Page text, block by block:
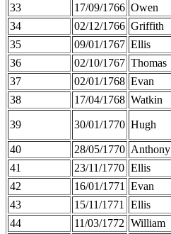
33
17/09/1766 Owen
34
02/12/1766 Griffith
35
09/01/1767 Ellis
36
02/10/1767 Thomas
37
02/01/1768 Evan
38
17/04/1768 Watkin
39 30/01/1770 Hugh
40
28/05/1770 Anthony
41
23/11/1770 Ellis
42
16/01/1771 Evan
43
15/11/1771 Ellis
44
11/03/1772 William